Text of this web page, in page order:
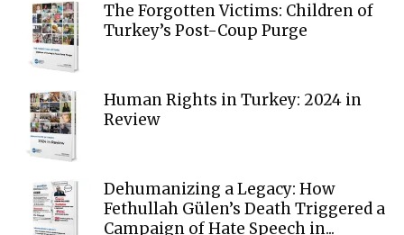
The Forgotten Victims: Children of
Turkey’s Post-Coup Purge
Human Rights in Turkey: 2024 in
Review
Dehumanizing a Legacy: How
Fethullah Gülen’s Death Triggered a
Campaign of Hate Speech in...